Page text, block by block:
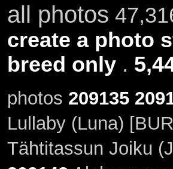
all photos
create a photo
breed only.
photos 209135
Lullaby (Luna)
Tähtitassun Joiku